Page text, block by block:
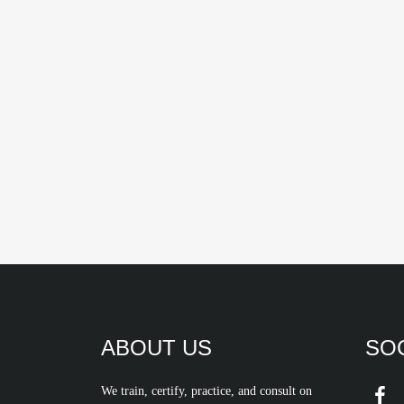
ABOUT US
We train, certify, practice, and consult on